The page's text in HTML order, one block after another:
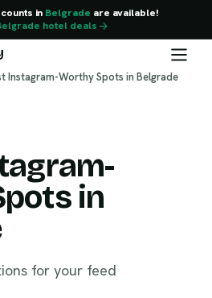
in Belgrade are available!
hotel deals
Instagram-Worthy Spots in Belgrade
in
for your feed